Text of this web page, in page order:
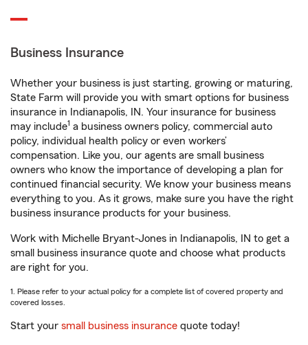
Business Insurance
Whether your business is just starting, growing or maturing,
State Farm will provide you with smart options for business
insurance in Indianapolis, IN. Your insurance for business
may include1 a business owners policy, commercial auto
policy, individual health policy or even workers’
compensation. Like you, our agents are small business
owners who know the importance of developing a plan for
continued financial security. We know your business means
everything to you. As it grows, make sure you have the right
business insurance products for your business.
Work with Michelle Bryant-Jones in Indianapolis, IN to get a
small business insurance quote and choose what products
are right for you.
1. Please refer to your actual policy for a complete list of covered property and
covered losses.
Start your small business insurance quote today!